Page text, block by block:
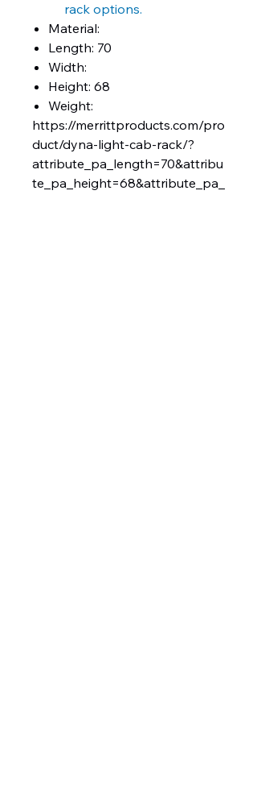
rack options.
Material:
Length: 70
Width:
Height: 68
Weight:
https://merrittproducts.com/pro
duct/dyna-light-cab-rack/?
attribute_pa_length=70&attribu
te_pa_height=68&attribute_pa_